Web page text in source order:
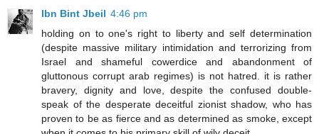
Ibn Bint Jbeil 4:46 pm
holding on to one's right to liberty and self determination
(despite massive military intimidation and terrorizing from
Israel and shameful cowerdice and abandonment of
gluttonous corrupt arab regimes) is not hatred. it is rather
bravery, dignity and love, despite the confused double-
speak of the desperate deceitful zionist shadow, who has
proven to be as fierce and as determined as smoke, except